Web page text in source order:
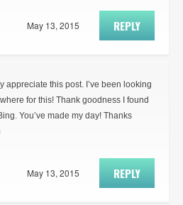
REPLY
May 13, 2015
appreciate this post. I’ve been looking
for this! Thank goodness I found
You’ve made my day! Thanks
REPLY
May 13, 2015